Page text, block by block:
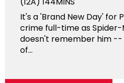
It's a 'Brand New Day' for
crime full-time as
doesn't remember him --
of...